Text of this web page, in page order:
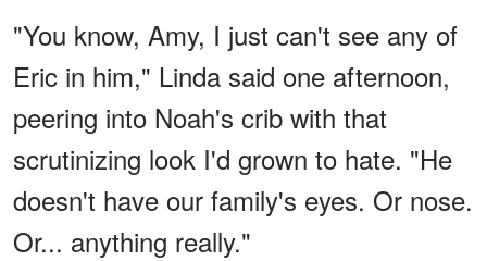
"You know, Amy, I just can't see any of
Eric in him," Linda said one afternoon,
peering into Noah's crib with that
scrutinizing look I'd grown to hate. "He
doesn't have our family's eyes. Or nose.
Or... anything really."